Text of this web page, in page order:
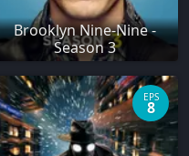
Brooklyn Nine-Nine -
Season 3
EPS
8